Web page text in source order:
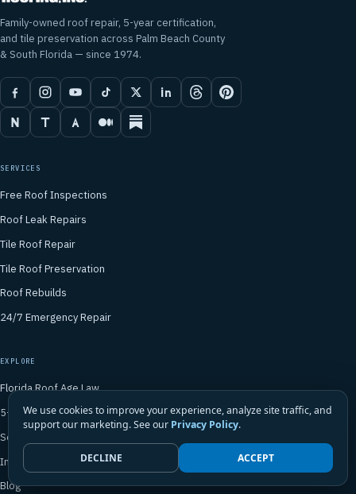
Family-owned roof repair, 5-year certification,
and tile preservation across Palm Beach County
& South Florida — since 1974.
SERVICES
Free Roof Inspections
Roof Leak Repairs
Tile Roof Repair
Tile Roof Preservation
Roof Rebuilds
24/7 Emergency Repair
EXPLORE
Florida Roof Age Law
5-Year Certifications
Service Areas
In the News
Blog
We use cookies to improve your experience, analyze site traffic, and
support our marketing. See our Privacy Policy.
DECLINE ACCEPT